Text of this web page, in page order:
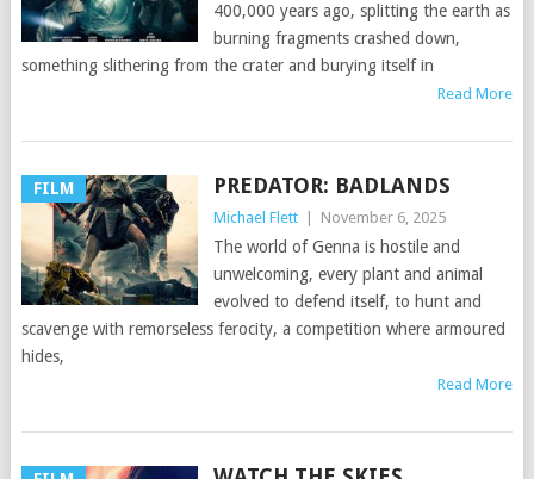
400,000 years ago, splitting the earth as
burning fragments crashed down,
something slithering from the crater and burying itself in
Read More
FILM PREDATOR: BADLANDS
Michael Flett November 6, 2025
The world of Genna is hostile and
unwelcoming, every plant and animal
evolved to defend itself, to hunt and
scavenge with remorseless ferocity, a competition where armoured
hides,
Read More